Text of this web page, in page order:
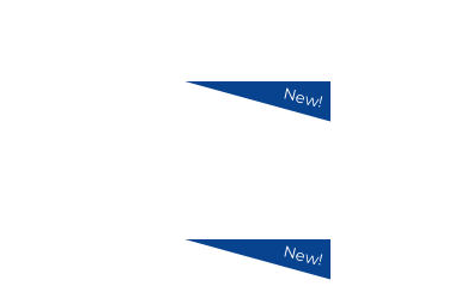
New!
New!